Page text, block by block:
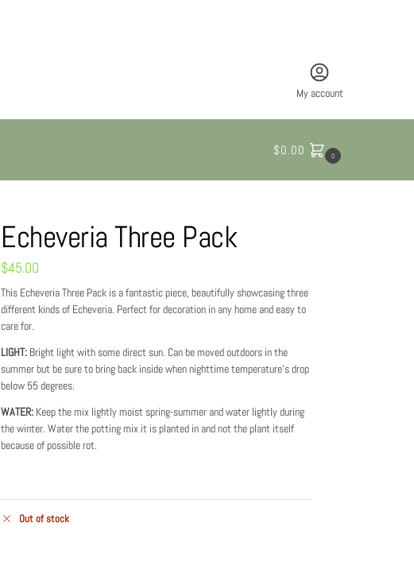
My account
$0.00 0
Echeveria Three Pack
$45.00
This Echeveria Three Pack is a fantastic piece, beautifully showcasing three
different kinds of Echeveria. Perfect for decoration in any home and easy to
care for.
LIGHT: Bright light with some direct sun. Can be moved outdoors in the
summer but be sure to bring back inside when nighttime temperature’s drop
below 55 degrees.
WATER: Keep the mix lightly moist spring-summer and water lightly during
the winter. Water the potting mix it is planted in and not the plant itself
because of possible rot.
Out of stock